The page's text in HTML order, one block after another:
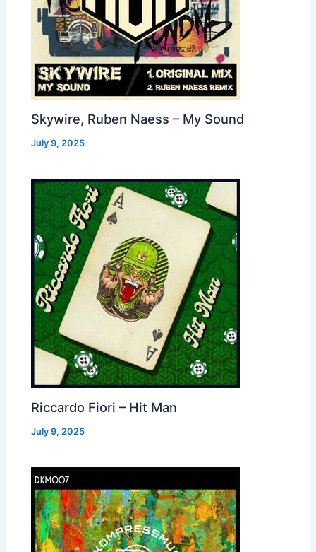
Skywire, Ruben Naess – My Sound
July 9, 2025
Riccardo Fiori – Hit Man
July 9, 2025